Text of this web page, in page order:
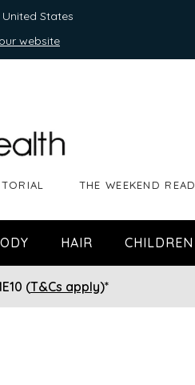
States
website
THE WEEKEND READ
HAIR CHILDREN
(T&Cs apply)*